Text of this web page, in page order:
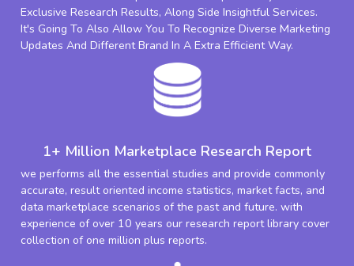
Exclusive Research Results, Along Side Insightful Services.
It's Going To Also Allow You To Recognize Diverse Marketing
Updates And Different Brand In A Extra Efficient Way.
1+ Million Marketplace Research Report
we performs all the essential studies and provide commonly
accurate, result oriented income statistics, market facts, and
data marketplace scenarios of the past and future. with
experience of over 10 years our research report library cover
collection of one million plus reports.